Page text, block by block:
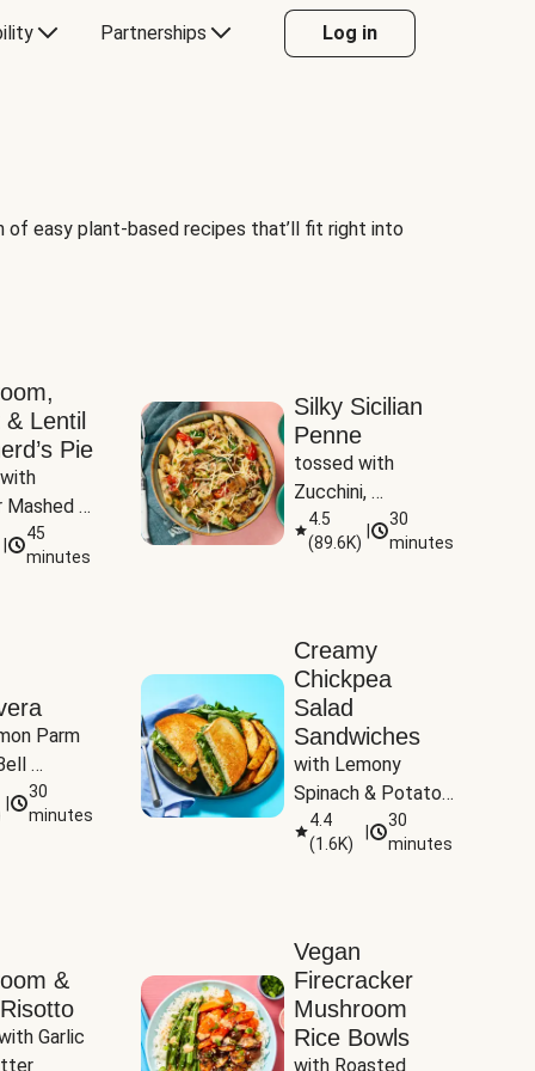
Partnerships Log in
easy plant-based recipes that’ll fit right into
Lentil
Pie
Mashed
45
minutes
Silky Sicilian
Penne
tossed with
Zucchini,
Mushrooms &
Tomatoes
4.5
(89.6K)
30
minutes
Parm
&
30
minutes
Creamy
Chickpea
Salad
Sandwiches
with Lemony
Spinach & Potato
Wedges
4.4
(1.6K)
30
minutes
&
Garlic
Vegan
Firecracker
Mushroom
Rice Bowls
with Roasted